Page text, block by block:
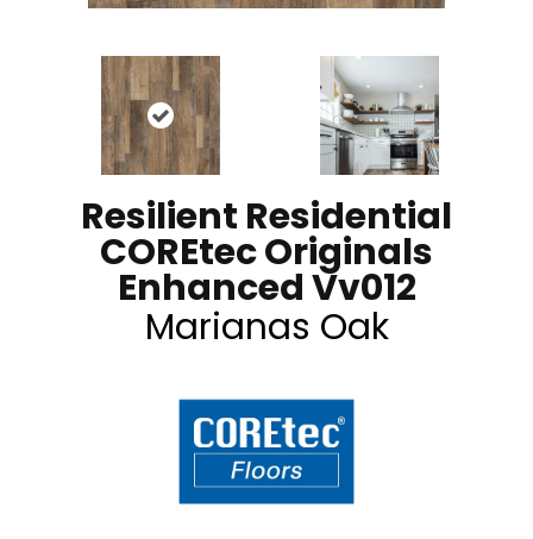
Resilient Residential
COREtec Originals
Enhanced Vv012
Marianas Oak